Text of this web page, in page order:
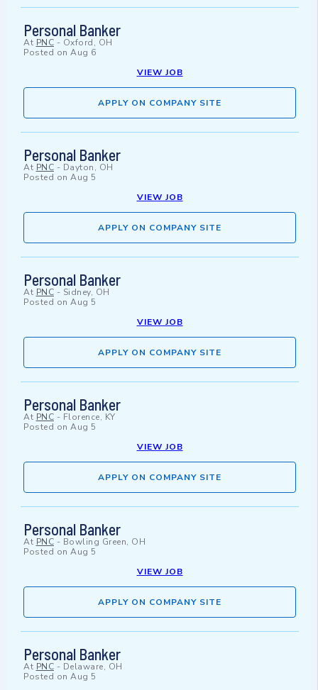
Personal Banker
At PNC - Oxford, OH
Posted on Aug 6
VIEW JOB
APPLY ON COMPANY SITE
Personal Banker
At PNC - Dayton, OH
Posted on Aug 5
VIEW JOB
APPLY ON COMPANY SITE
Personal Banker
At PNC - Sidney, OH
Posted on Aug 5
VIEW JOB
APPLY ON COMPANY SITE
Personal Banker
At PNC - Florence, KY
Posted on Aug 5
VIEW JOB
APPLY ON COMPANY SITE
Personal Banker
At PNC - Bowling Green, OH
Posted on Aug 5
VIEW JOB
APPLY ON COMPANY SITE
Personal Banker
At PNC - Delaware, OH
Posted on Aug 5